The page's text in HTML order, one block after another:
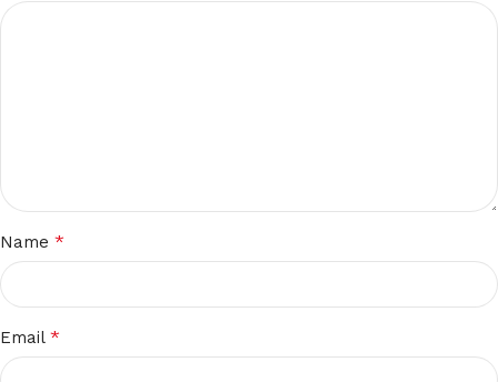
Name *
Email *